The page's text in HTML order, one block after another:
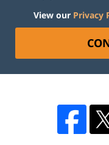
View our Privacy